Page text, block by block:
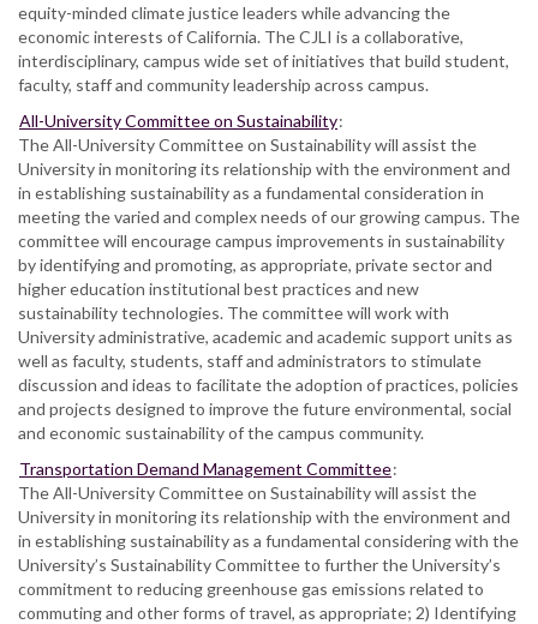
equity-minded climate justice leaders while advancing the
economic interests of California. The CJLI is a collaborative,
interdisciplinary, campus wide set of initiatives that build student,
faculty, staff and community leadership across campus.
All-University Committee on Sustainability:
The All-University Committee on Sustainability will assist the
University in monitoring its relationship with the environment and
in establishing sustainability as a fundamental consideration in
meeting the varied and complex needs of our growing campus. The
committee will encourage campus improvements in sustainability
by identifying and promoting, as appropriate, private sector and
higher education institutional best practices and new
sustainability technologies. The committee will work with
University administrative, academic and academic support units as
well as faculty, students, staff and administrators to stimulate
discussion and ideas to facilitate the adoption of practices, policies
and projects designed to improve the future environmental, social
and economic sustainability of the campus community.
Transportation Demand Management Committee:
The All-University Committee on Sustainability will assist the
University in monitoring its relationship with the environment and
in establishing sustainability as a fundamental considering with the
University’s Sustainability Committee to further the University’s
commitment to reducing greenhouse gas emissions related to
commuting and other forms of travel, as appropriate; 2) Identifying